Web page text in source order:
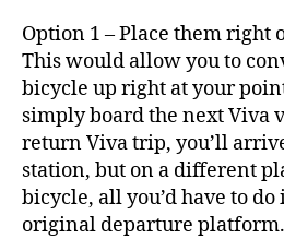
Option 1 – Place them right
This would allow you to
bicycle up right at your
simply board the next Viva
return Viva trip, you’ll
station, but on a different
bicycle, all you’d have to do
original departure platform.